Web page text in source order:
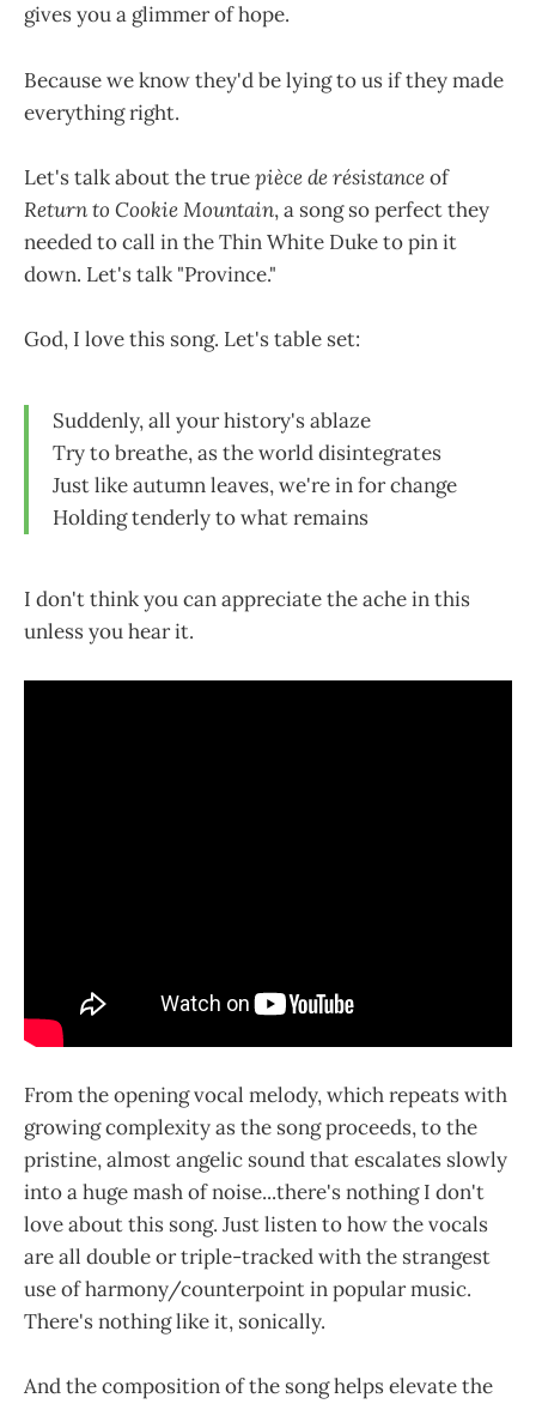
gives you a glimmer of hope.
Because we know they'd be lying to us if they made
everything right.
Let's talk about the truepièce de résistanceof
Return to Cookie Mountain, a song so perfect they
needed to call in the Thin White Duke to pin it
down. Let's talk "Province."
God, I love this song. Let's table set:
Suddenly, all your history's ablaze
Try to breathe, as the world disintegrates
Just like autumn leaves, we're in for change
Holding tenderly to what remains
I don't think you can appreciate the ache in this
unless you hear it.
From the opening vocal melody, which repeats with
growing complexity as the song proceeds, to the
pristine, almost angelic sound that escalates slowly
into a huge mash of noise...there's nothing I don't
love about this song. Just listen to how the vocals
are all double or triple-tracked with the strangest
use of harmony/counterpoint in popular music.
There's nothing like it, sonically.
And the composition of the song helps elevate the